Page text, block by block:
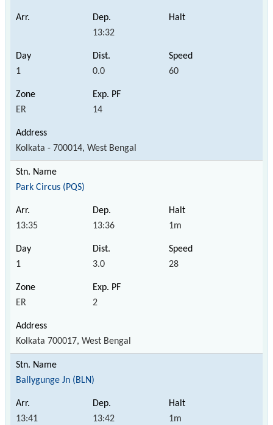
13:32
1 0.0 60
ER 14
Kolkata - 700014, West Bengal
Park Circus (PQS)
13:35 13:36 1m
1 3.0 28
ER 2
Kolkata 700017, West Bengal
Ballygunge Jn (BLN)
13:41 13:42 1m